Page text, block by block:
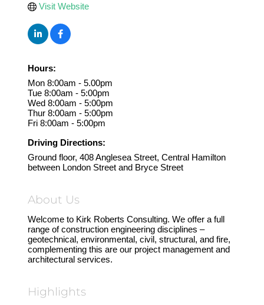
Visit Website
Hours:
Mon 8:00am - 5.00pm
Tue 8:00am - 5:00pm
Wed 8:00am - 5:00pm
Thur 8:00am - 5:00pm
Fri 8:00am - 5:00pm
Driving Directions:
Ground floor, 408 Anglesea Street, Central Hamilton
between London Street and Bryce Street
About Us
Welcome to Kirk Roberts Consulting. We offer a full
range of construction engineering disciplines –
geotechnical, environmental, civil, structural, and fire,
complementing this are our project management and
architectural services.
Highlights